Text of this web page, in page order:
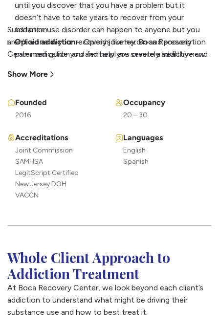
until you discover that you have a problem but it
doesn’t have to take years to recover from your
addiction.
Opioid addiction– Opioids like heroin and prescription
pain medication and fentanyl are severely addictive and
guide your recovery using specialized opioid addiction
Benzodiazepine addiction
– withdrawal from
benzodiazepines like Xanax can be deadly if not
recommend starting treatment for benzo addiction
with a proper medical detoxification.
Cocaine addiction
– Cocaine is a common drug of
choice but it causes serious damage to your health and
puts your life at risk. We can help you put your addiction
in the past.
Substance use disorder can happen to anyone but you
aren’t alone in your recovery journey. Boca Recovery
Center can guide you and help you create a healthy new
Show More
Founded
2016
Occupancy
20 – 30
Accreditations
Joint Commission
SAMHSA
LegitScript Certified
New Jersey DOH
VACCN
Languages
English
Spanish
Whole Client Approach to
Addiction Treatment
At Boca Recovery Center, we look beyond each client’s
addiction to understand what might be driving their
substance use and how to best treat it.